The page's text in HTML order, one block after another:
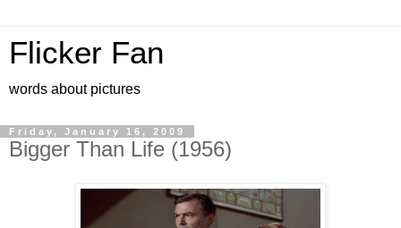
Flicker Fan
words about pictures
Friday, January 16, 2009
Bigger Than Life (1956)